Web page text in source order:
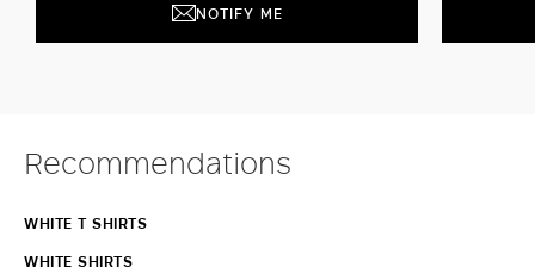
NOTIFY ME
Recommendations
WHITE T SHIRTS
WHITE SHIRTS